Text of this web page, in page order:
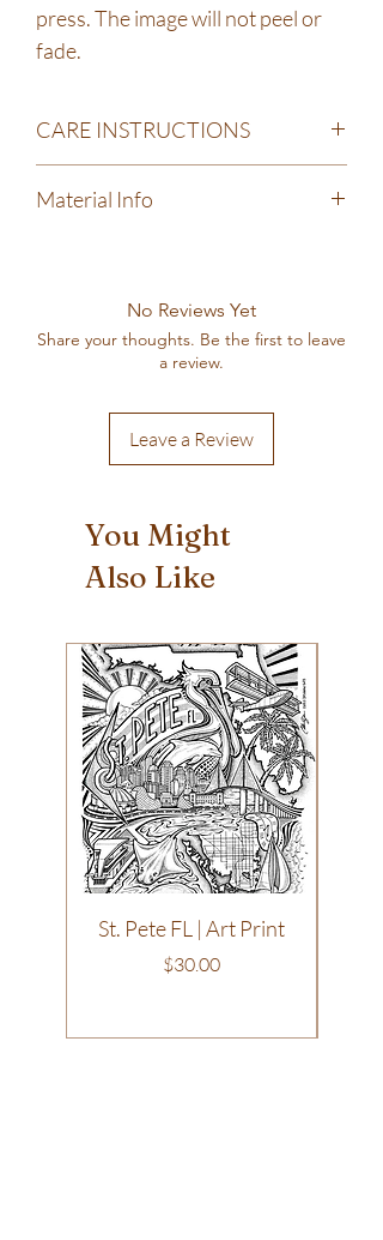
press. The image will not peel or
fade.
CARE INSTRUCTIONS
dry low, do not iron.
Material Info
printing shop
No Reviews Yet
Share your thoughts. Be the first to leave
a review.
Leave a Review
You Might
Also Like
St. Pete FL | Art Print
Price
$30.00